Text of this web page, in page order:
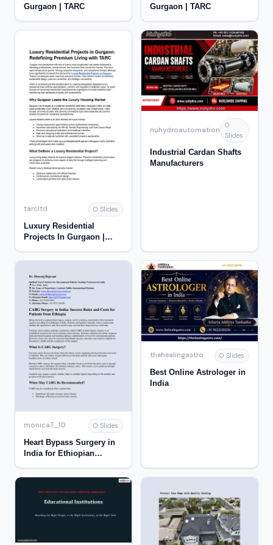
Gurgaon | TARC Gurgaon | TARC
tarcltd 0 Slides
Luxury Residential
Projects In Gurgaon |
nuhydroautomation
0
Slides
Industrial Cardan Shafts
Manufacturers
monicaT_10 0 Slides
Heart Bypass Surgery in
India for Ethiopian
thehealingastro 0 Slides
Best Online Astrologer in
India